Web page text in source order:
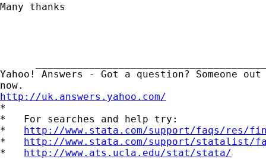
Many thanks
Yahoo! Answers - Got a question? Someone
http://uk.answers.yahoo.com/
*
*   For searches and help try:
* http://www.stata.com/support/faqs/res/
* http://www.stata.com/support/statalist/
* http://www.ats.ucla.edu/stat/stata/